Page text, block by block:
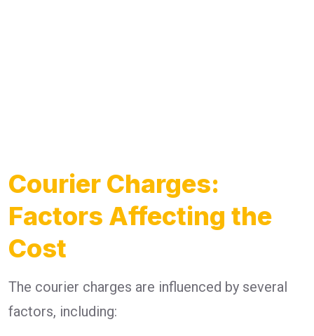
Courier Charges:
Factors Affecting the
Cost
The courier charges are influenced by several
factors, including: